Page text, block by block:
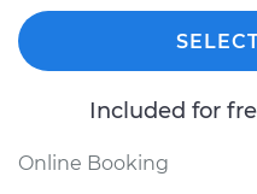
Included for
Online Booking